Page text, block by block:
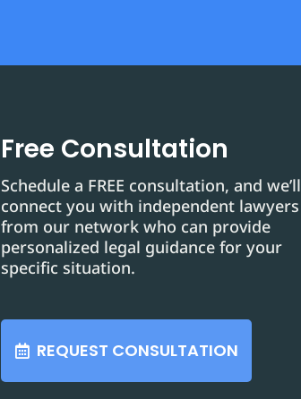
Free Consultation
Schedule a FREE consultation, and we’ll
connect you with independent lawyers
from our network who can provide
personalized legal guidance for your
specific situation.
REQUEST CONSULTATION